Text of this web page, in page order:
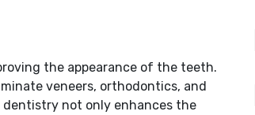
the appearance of the teeth.
veneers, orthodontics, and
dentistry not only enhances the